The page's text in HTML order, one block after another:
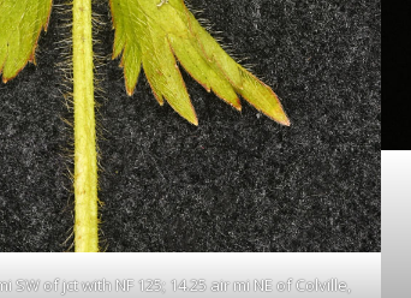
SW of jct with NF 125; 14.25 air mi NE of Colville,